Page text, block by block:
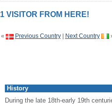
1 VISITOR FROM HERE!
« Previous Country| Next Country
History
During the late 18th-early 19th